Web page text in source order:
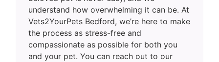
understand how overwhelming it can be. At
Vets2YourPets Bedford, we’re here to make
the process as stress-free and
compassionate as possible for both you
and your pet. You can reach out to our